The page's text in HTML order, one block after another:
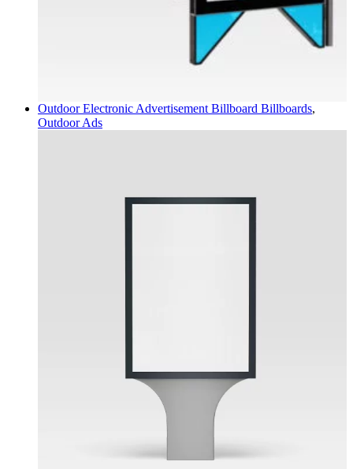
Outdoor Electronic Advertisement Billboard Billboards,
Outdoor Ads